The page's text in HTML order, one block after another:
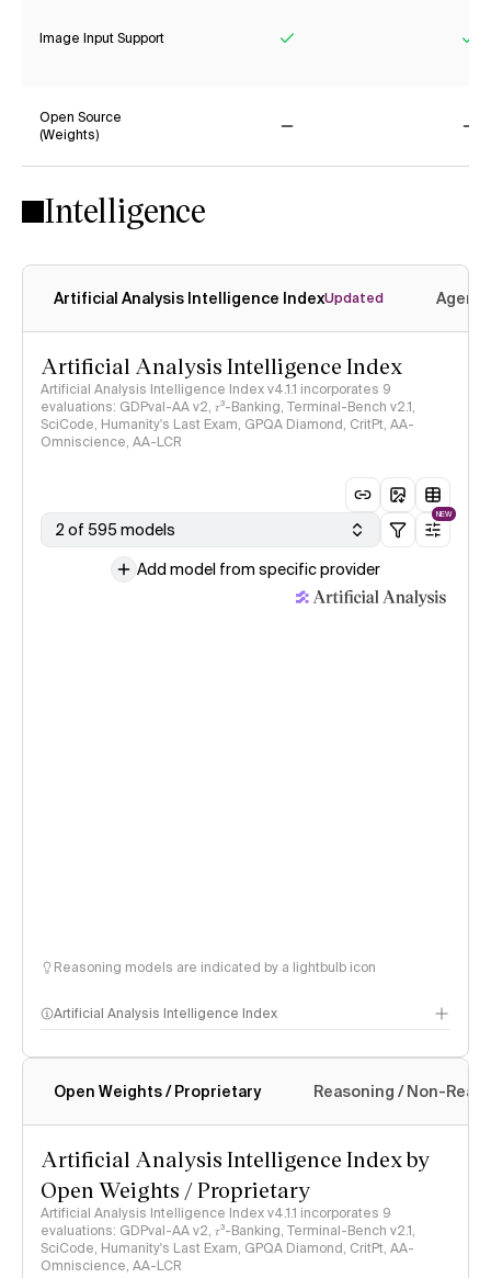
Image Input Support
Open Source
(Weights)
Intelligence
Artificial Analysis Intelligence IndexUpdated
Artificial Analysis Intelligence Index
Artificial Analysis Intelligence Index v4.1.1 incorporates 9
evaluations: GDPval-AA v2, 𝜏³-Banking, Terminal-Bench v2.1,
SciCode, Humanity's Last Exam, GPQA Diamond, CritPt, AA-
Omniscience, AA-LCR
2 of 595 models
NEW
Add model from specific provider
Reasoning models are indicated by a lightbulb icon
Artificial Analysis Intelligence Index
Intelligence Index methodology
Open Weights / Proprietary Reasoning / Non-
Artificial Analysis Intelligence Index by
Open Weights / Proprietary
Artificial Analysis Intelligence Index v4.1.1 incorporates 9
evaluations: GDPval-AA v2, 𝜏³-Banking, Terminal-Bench v2.1,
SciCode, Humanity's Last Exam, GPQA Diamond, CritPt, AA-
Omniscience, AA-LCR